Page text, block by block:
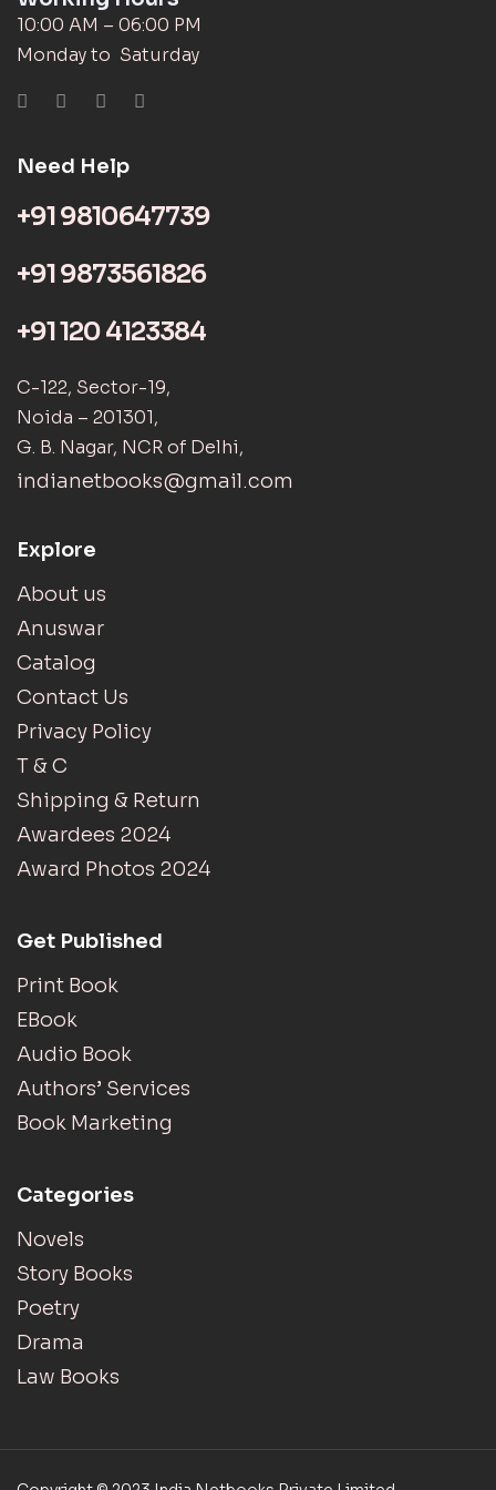
10:00 AM – 06:00 PM
Monday to Saturday
Need Help
+91 9810647739
+91 9873561826
+91 120 4123384
C-122, Sector-19,
Noida – 201301,
G. B. Nagar, NCR of Delhi,
indianetbooks@gmail.com
Explore
About us
Anuswar
Catalog
Contact Us
Privacy Policy
T & C
Shipping & Return
Awardees 2024
Award Photos 2024
Get Published
Print Book
EBook
Audio Book
Authors’ Services
Book Marketing
Categories
Novels
Story Books
Poetry
Drama
Law Books